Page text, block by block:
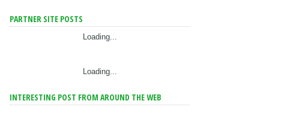
PARTNER SITE POSTS
Loading...
Loading...
INTERESTING POST FROM AROUND THE WEB